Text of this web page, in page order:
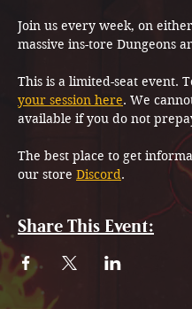
Join us every week, on
massive ins-tore Dungeons
This is a limited-seat event.
your session here. We
available if you do not
The best place to get
our store Discord.
Share This Event: